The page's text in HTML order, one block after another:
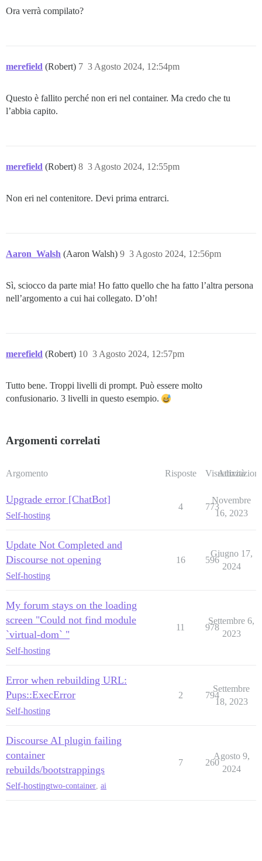
Ora verrà compilato?
merefield (Robert) 3 Agosto 2024, 12:54pm
7
Questo è fallito perché non eri nel container. Ma credo che tu
l’abbia capito.
merefield (Robert) 3 Agosto 2024, 12:55pm
8
Non eri nel contenitore. Devi prima entrarci.
Aaron_Walsh (Aaron Walsh) 3 Agosto 2024, 12:56pm
9
Sì, sciocco da parte mia! Ho fatto quello che ha fatto l’altra persona
nell’argomento a cui hai collegato. D’oh!
merefield (Robert) 3 Agosto 2024, 12:57pm
10
Tutto bene. Troppi livelli di prompt. Può essere molto
confusionario. 3 livelli in questo esempio.
Argomenti correlati
Argomento Risposte Visualizzazioni
Attività
Upgrade error [ChatBot]
Self-hosting
4 773
Novembre
16, 2023
Update Not Completed and
Discourse not opening
Self-hosting
16 596
Giugno 17,
2024
My forum stays on the loading
screen "Could not find module
`virtual-dom` "
Self-hosting
11 978
Settembre 6,
2023
Error when rebuilding URL:
Pups::ExecError
Self-hosting
2 794
Settembre
18, 2023
Discourse AI plugin failing
container
rebuilds/bootstrappings
Self-hostingtwo-container, ai
7 260
Agosto 9,
2024